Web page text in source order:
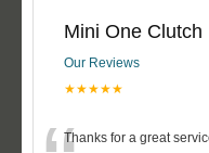
Mini One Clutch
Our Reviews
★★★★★
Thanks for a great